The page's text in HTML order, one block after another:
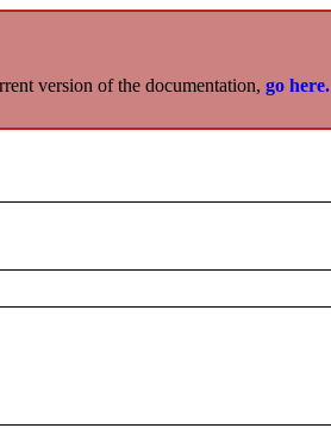
version of the documentation, go here.